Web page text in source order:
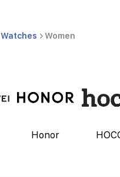
Watches Women
Honor